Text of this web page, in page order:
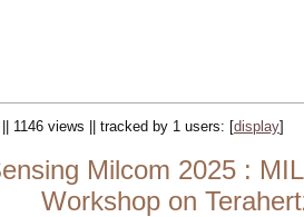
|| 1146 views || tracked by 1 users: [display]
Milcom 2025 :
Workshop on